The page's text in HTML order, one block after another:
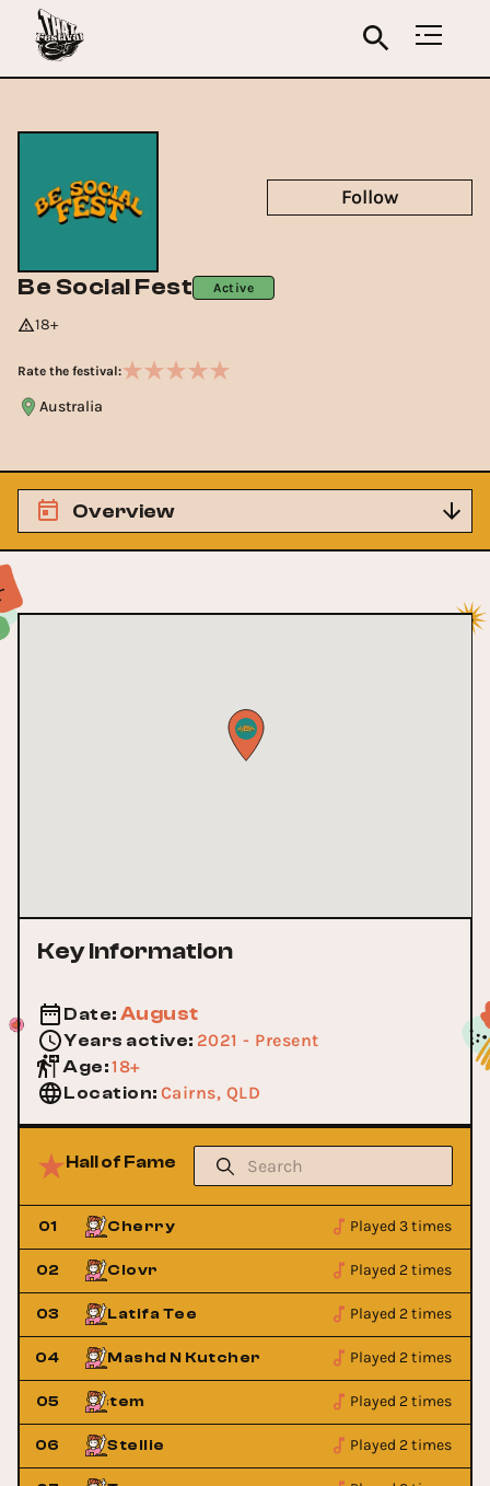
Be Social Fest Active
18+
Rate the festival:
Australia
Follow
Overview
Key Information
Date: August
Years active: 2021 - Present
Age:18+
Location: Cairns, QLD
Hall of Fame
01 Cherry Played 3 times
02 Clovr Played 2 times
03 Latifa Tee Played 2 times
04 Mashd N Kutcher Played 2 times
05System Sneaky Sound
Played 2 times
06 Stellie Played 2 times